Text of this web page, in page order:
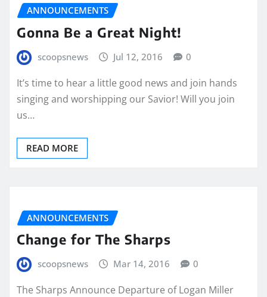
ANNOUNCEMENTS
Gonna Be a Great Night!
scoopsnews Jul 12, 2016 0
It’s time to hear a little good news and join hands
singing and worshipping our Savior! Will you join
us…
READ MORE
ANNOUNCEMENTS
Change for The Sharps
scoopsnews Mar 14, 2016 0
The Sharps Announce Departure of Logan Miller